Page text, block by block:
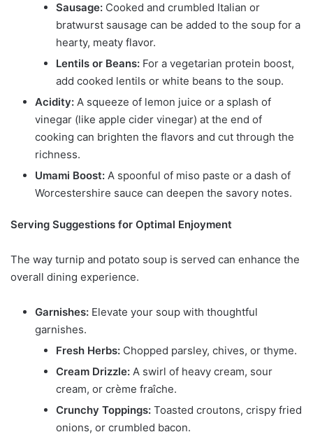
Sausage: Cooked and crumbled Italian or
bratwurst sausage can be added to the soup for a
hearty, meaty flavor.
Lentils or Beans: For a vegetarian protein boost,
add cooked lentils or white beans to the soup.
Acidity: A squeeze of lemon juice or a splash of
vinegar (like apple cider vinegar) at the end of
cooking can brighten the flavors and cut through the
richness.
Umami Boost: A spoonful of miso paste or a dash of
Worcestershire sauce can deepen the savory notes.
Serving Suggestions for Optimal Enjoyment
The way turnip and potato soup is served can enhance the
overall dining experience.
Garnishes: Elevate your soup with thoughtful
garnishes.
Fresh Herbs: Chopped parsley, chives, or thyme.
Cream Drizzle: A swirl of heavy cream, sour
cream, or crème fraîche.
Crunchy Toppings: Toasted croutons, crispy fried
onions, or crumbled bacon.